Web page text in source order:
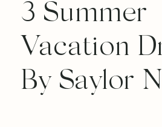
3 Summer
Vacation
By Saylor